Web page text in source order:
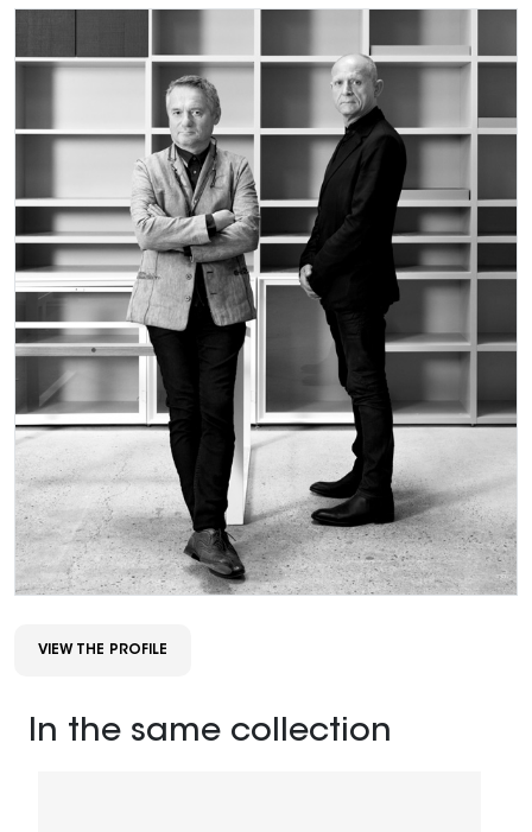
VIEW THE PROFILE
In the same collection